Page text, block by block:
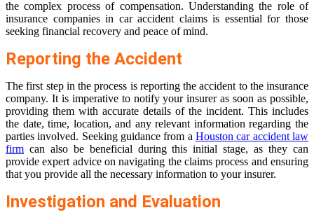
the complex process of compensation. Understanding the role of
insurance companies in car accident claims is essential for those
seeking financial recovery and peace of mind.
Reporting the Accident
The first step in the process is reporting the accident to the insurance
company. It is imperative to notify your insurer as soon as possible,
providing them with accurate details of the incident. This includes
the date, time, location, and any relevant information regarding the
parties involved. Seeking guidance from a Houston car accident law
firm can also be beneficial during this initial stage, as they can
provide expert advice on navigating the claims process and ensuring
that you provide all the necessary information to your insurer.
Investigation and Evaluation